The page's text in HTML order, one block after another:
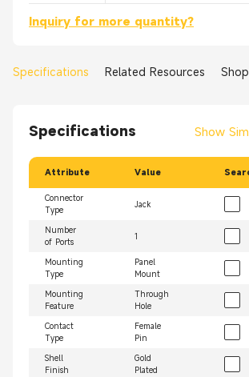
Inquiry for more quantity?
Specifications Related Resources
Specifications Show
Attribute Value
Connector
Type
Jack
Number
of Ports
1
Mounting
Type
Panel
Mount
Mounting
Feature
Through
Hole
Contact
Type
Female
Pin
Shell
Finish
Gold
Plated